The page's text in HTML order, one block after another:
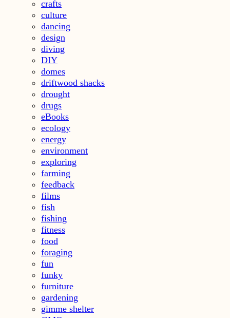
crafts
culture
dancing
design
diving
DIY
domes
driftwood shacks
drought
drugs
eBooks
ecology
energy
environment
exploring
farming
feedback
films
fish
fishing
fitness
food
foraging
fun
funky
furniture
gardening
gimme shelter